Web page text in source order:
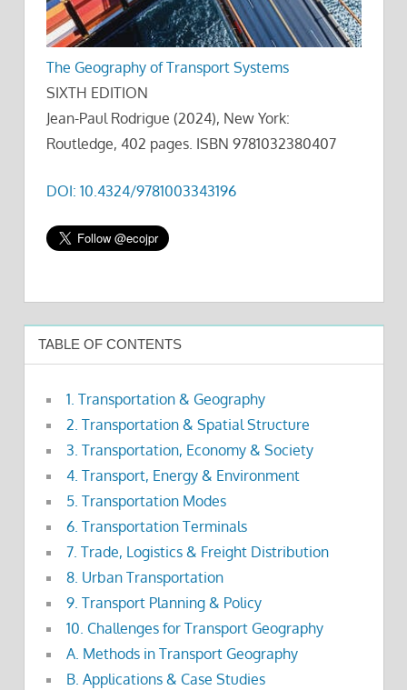
The Geography of Transport Systems
SIXTH EDITION
Jean-Paul Rodrigue (2024), New York:
Routledge, 402 pages. ISBN 9781032380407
DOI: 10.4324/9781003343196
TABLE OF CONTENTS
1. Transportation & Geography
2. Transportation & Spatial Structure
3. Transportation, Economy & Society
4. Transport, Energy & Environment
5. Transportation Modes
6. Transportation Terminals
7. Trade, Logistics & Freight Distribution
8. Urban Transportation
9. Transport Planning & Policy
10. Challenges for Transport Geography
A. Methods in Transport Geography
B. Applications & Case Studies